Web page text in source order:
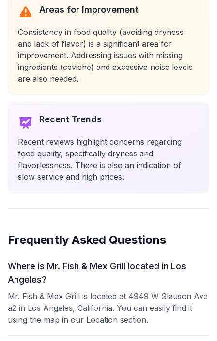
Areas for Improvement
Consistency in food quality (avoiding dryness
and lack of flavor) is a significant area for
improvement. Addressing issues with missing
ingredients (ceviche) and excessive noise levels
are also needed.
Recent Trends
Recent reviews highlight concerns regarding
food quality, specifically dryness and
flavorlessness. There is also an indication of
slow service and high prices.
Frequently Asked Questions
Where is Mr. Fish & Mex Grill located in Los
Angeles?
Mr. Fish & Mex Grill is located at 4949 W Slauson Ave
a2 in Los Angeles, California. You can easily find it
using the map in our Location section.